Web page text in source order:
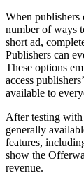
When publishers
number of ways
short ad,
Publishers can
These options
access
available to
After testing
generally
features,
show the
revenue.